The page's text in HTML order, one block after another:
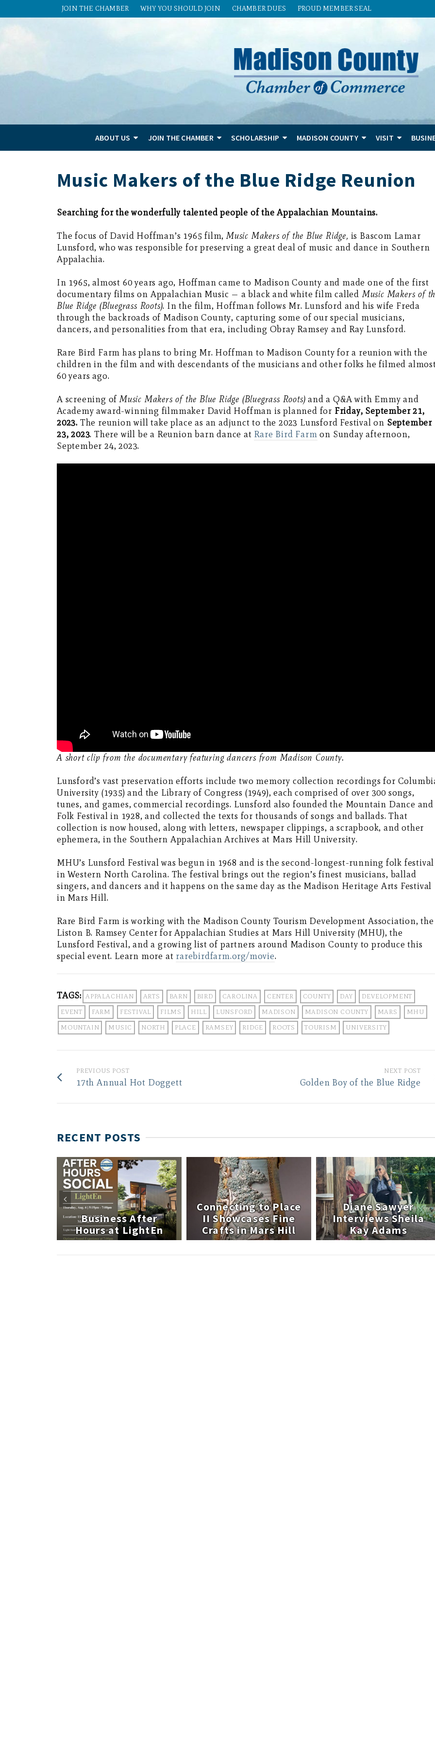
JOIN THE CHAMBER WHY YOU SHOULD JOIN CHAMBER DUES PROUD MEMBER SEAL
ABOUT US JOIN THE CHAMBER SCHOLARSHIP MADISON COUNTY VISIT
Music Makers of the Blue Ridge Reunion
Searching for the wonderfully talented people of the Appalachian Mountains.
The focus of David Hoffman’s 1965 film,Music Makers of the Blue Ridge, is Bascom Lamar
Lunsford, who was responsible for preserving a great deal of music and dance in Southern
Appalachia.
In 1965, almost 60 years ago, Hoffman came to Madison County and made one of the first
documentary films on Appalachian Music — a black and white film called Music Makers of
Blue Ridge (Bluegrass Roots). In the film, Hoffman follows Mr. Lunsford and his wife Freda
through the backroads of Madison County, capturing some of our special musicians,
dancers, and personalities from that era, including Obray Ramsey and Ray Lunsford.
Rare Bird Farm has plans to bring Mr. Hoffman to Madison County for a reunion with the
children in the film and with descendants of the musicians and other folks he filmed
60 years ago.
A screening ofMusic Makers of the Blue Ridge (Bluegrass Roots) and a Q&A with Emmy and
Academy award-winning filmmaker David Hoffman is planned for Friday, September 21,
2023. The reunion will take place as an adjunct to the 2023 Lunsford Festival on September
23, 2023. There will be a Reunion barn dance at Rare Bird Farm on Sunday afternoon,
September 24, 2023.
A short clip from the documentary featuring dancers from Madison County.
Lunsford’s vast preservation efforts include two memory collection recordings for
University (1935) and the Library of Congress (1949), each comprised of over 300 songs,
tunes, and games, commercial recordings. Lunsford also founded the Mountain Dance and
Folk Festival in 1928, and collected the texts for thousands of songs and ballads. That
collection is now housed, along with letters, newspaper clippings, a scrapbook, and other
ephemera, in the Southern Appalachian Archives at Mars Hill University.
MHU’s Lunsford Festival was begun in 1968 and is the second-longest-running folk festival
in Western North Carolina. The festival brings out the region’s finest musicians, ballad
singers, and dancers and it happens on the same day as the Madison Heritage Arts Festival
in Mars Hill.
Rare Bird Farm is working with the Madison County Tourism Development Association, the
Liston B. Ramsey Center for Appalachian Studies at Mars Hill University (MHU), the
Lunsford Festival, and a growing list of partners around Madison County to produce this
special event. Learn more at rarebirdfarm.org/movie.
TAGS: APPALACHIAN ARTS BARN BIRD CAROLINA CENTER COUNTY DAY DEVELOPMENT
EVENT FARM FESTIVAL FILMS HILL LUNSFORD MADISON MADISON COUNTY MARS MHU
MOUNTAIN MUSIC NORTH PLACE RAMSEY RIDGE ROOTS TOURISM UNIVERSITY
PREVIOUS POST
17th Annual Hot Doggett
NEXT POST
Golden Boy of the Blue Ridge
RECENT POSTS
Business After
Hours at LightEn
Connecting to Place
II Showcases Fine
Crafts in Mars Hill
Diane Sawyer
Interviews Sheila
Kay Adams